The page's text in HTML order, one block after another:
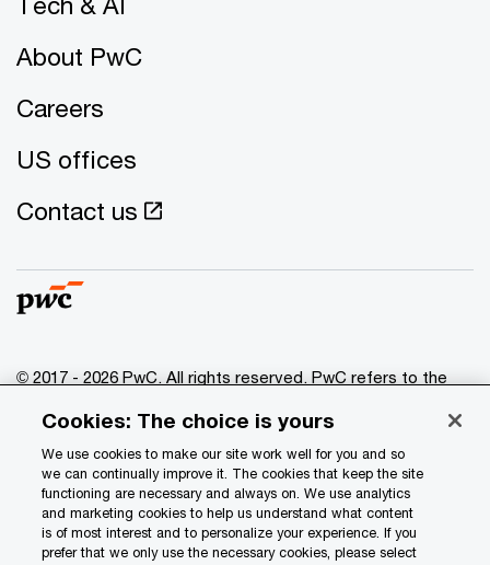
About PwC
Careers
US offices
Contact us
© 2017 - 2026 PwC. All rights reserved. PwC refers to the
of which is a separate legal entity. Please see
www.pwc.com/structure for further details.
Privacy
Data Privacy Framework
Cookies: The choice is yours
We use cookies to make our site work well for you and so
we can continually improve it. The cookies that keep the site
functioning are necessary and always on. We use analytics
and marketing cookies to help us understand what content
is of most interest and to personalize your experience. If you
prefer that we only use the necessary cookies, please select